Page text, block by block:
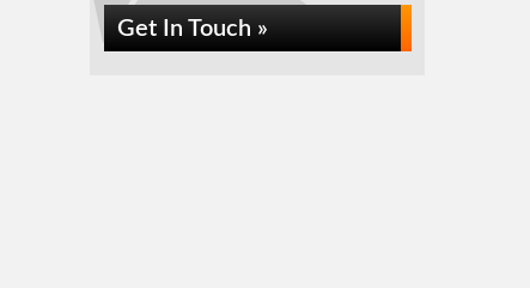
Get In Touch »